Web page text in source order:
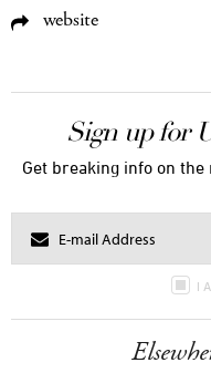
website
Sign up for
Get breaking info on
I